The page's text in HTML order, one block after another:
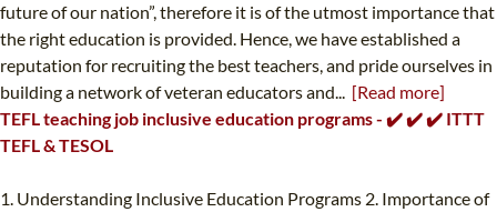
future of our nation”, therefore it is of the utmost importance that
the right education is provided. Hence, we have established a
reputation for recruiting the best teachers, and pride ourselves in
building a network of veteran educators and... [Read more]
TEFL teaching job inclusive education programs - ✔️ ✔️ ✔️ ITTT
TEFL & TESOL
1. Understanding Inclusive Education Programs 2. Importance of